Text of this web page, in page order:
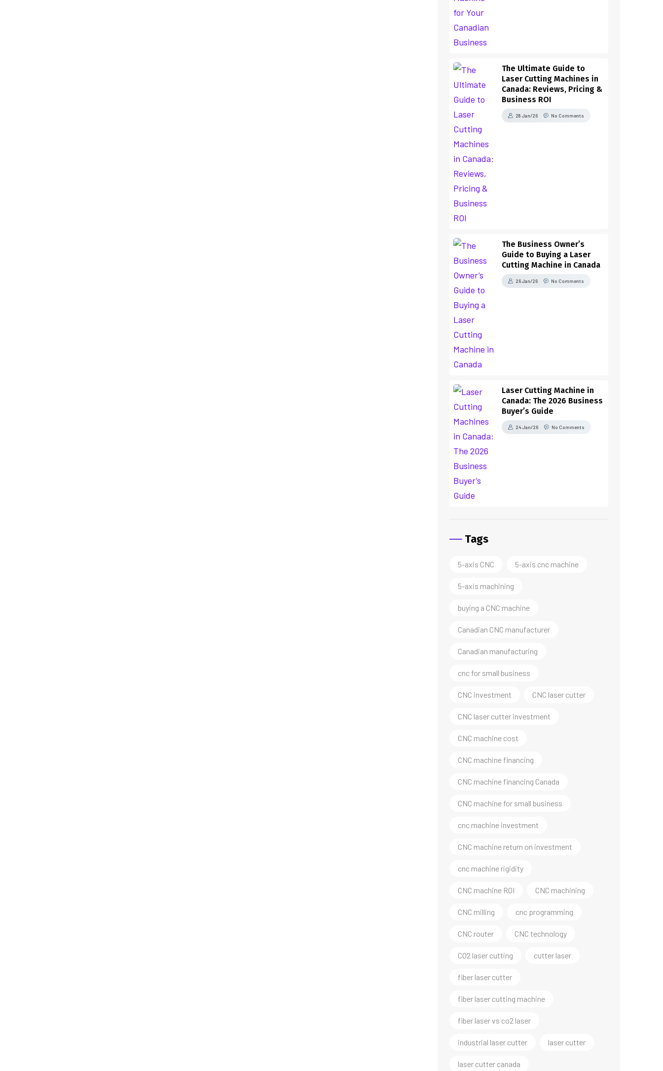
The Ultimate Guide to
Laser Cutting Machines in
Canada: Reviews, Pricing &
Business ROI
28 Jan/26 No Comments
The Business Owner’s
Guide to Buying a Laser
Cutting Machine in Canada
26 Jan/26 No Comments
Laser Cutting Machine in
Canada: The 2026 Business
Buyer’s Guide
24 Jan/26 No Comments
Tags
5-axis CNC 5-axis cnc machine
5-axis machining
buying a CNC machine
Canadian CNC manufacturer
Canadian manufacturing
cnc for small business
CNC investment CNC laser cutter
CNC laser cutter investment
CNC machine cost
CNC machine financing
CNC machine financing Canada
CNC machine for small business
cnc machine investment
CNC machine return on investment
cnc machine rigidity
CNC machine ROI CNC machining
CNC milling cnc programming
CNC router CNC technology
CO2 laser cutting cutter laser
fiber laser cutter
fiber laser cutting machine
fiber laser vs co2 laser
industrial laser cutter laser cutter
laser cutter canada